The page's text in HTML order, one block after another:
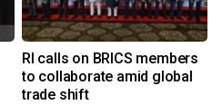
RI calls on BRICS members
to collaborate amid global
trade shift